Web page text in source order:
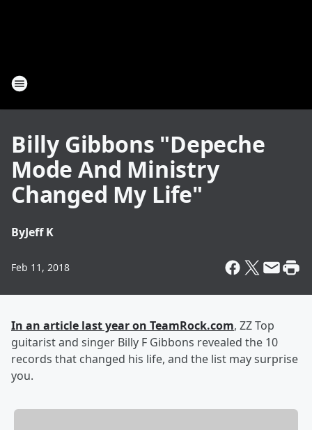
Billy Gibbons "Depeche
Mode And Ministry
Changed My Life"
ByJeff K
Feb 11, 2018
In an article last year on TeamRock.com, ZZ Top
guitarist and singer Billy F Gibbons revealed the 10
records that changed his life, and the list may surprise
you.